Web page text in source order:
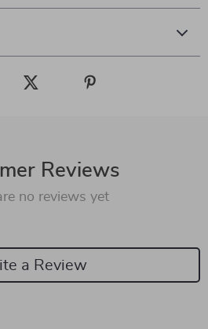
Reviews
no reviews yet
a Review